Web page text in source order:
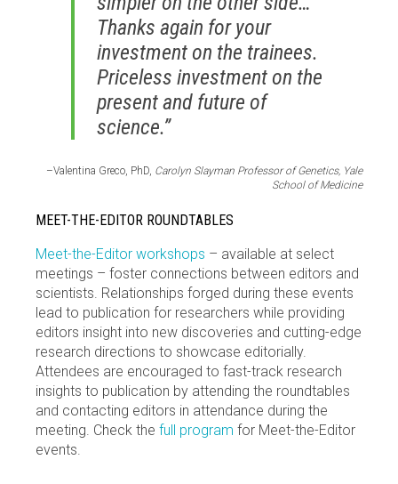
Thanks again for your
investment on the trainees.
Priceless investment on the
present and future of
science.”
–Valentina Greco, PhD, Carolyn Slayman Professor of Genetics, Yale
School of Medicine
MEET-THE-EDITOR ROUNDTABLES
Meet-the-Editor workshops – available at select
meetings – foster connections between editors and
scientists. Relationships forged during these events
lead to publication for researchers while providing
editors insight into new discoveries and cutting-edge
research directions to showcase editorially.
Attendees are encouraged to fast-track research
insights to publication by attending the roundtables
and contacting editors in attendance during the
meeting. Check the full program for Meet-the-Editor
events.